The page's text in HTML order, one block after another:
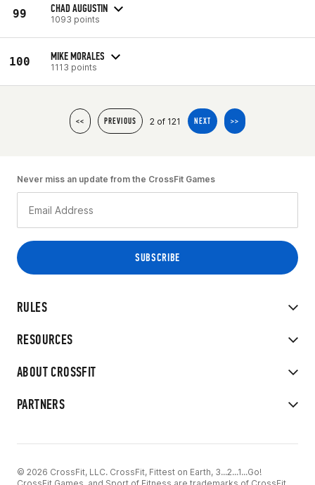
99 CHAD AUGUSTIN
1093 points
100 MIKE MORALES
1113 points
<< PREVIOUS 2 of 121 NEXT >>
RULES
RESOURCES
ABOUT CROSSFIT
PARTNERS
Never miss an update from the CrossFit Games
© 2026 CrossFit, LLC. CrossFit, Fittest on Earth, 3...2...1...Go!